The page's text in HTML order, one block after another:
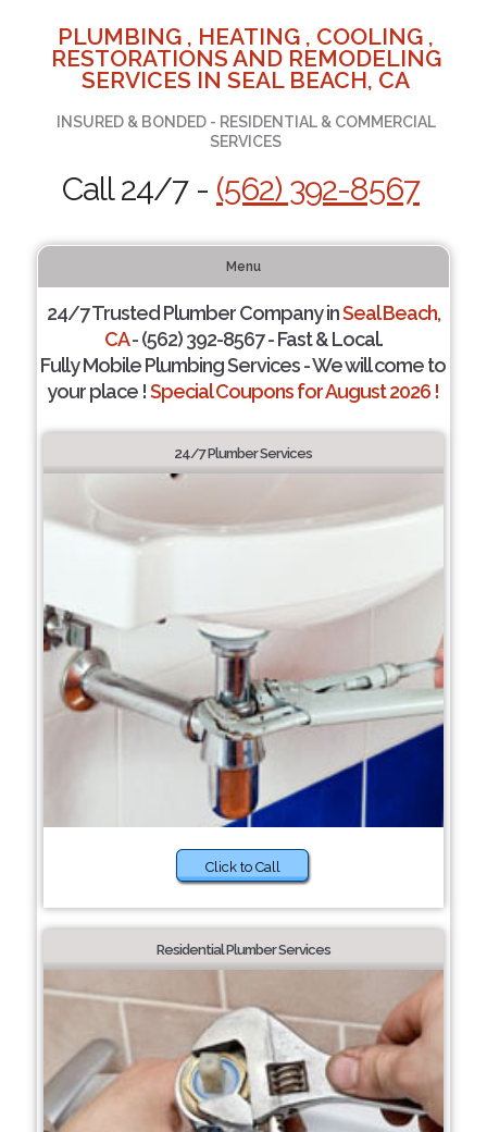
PLUMBING , HEATING , COOLING ,
RESTORATIONS AND REMODELING
SERVICES IN SEAL BEACH, CA
INSURED & BONDED - RESIDENTIAL & COMMERCIAL
SERVICES
Call 24/7 - (562) 392-8567
Menu
24/7 Trusted Plumber Company inSeal Beach,
CA- (562) 392-8567 - Fast & Local.
Fully Mobile Plumbing Services - We will come to
your place !Special Coupons for August 2026 !
24/7 Plumber Services
Click to Call
Residential Plumber Services